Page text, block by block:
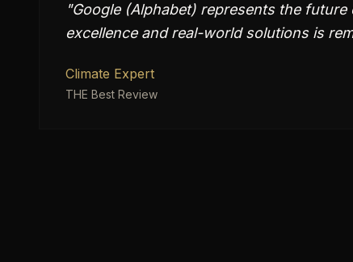
"Google (Alphabet) represents the
excellence and real-world solutions is
Climate Expert
THE Best Review